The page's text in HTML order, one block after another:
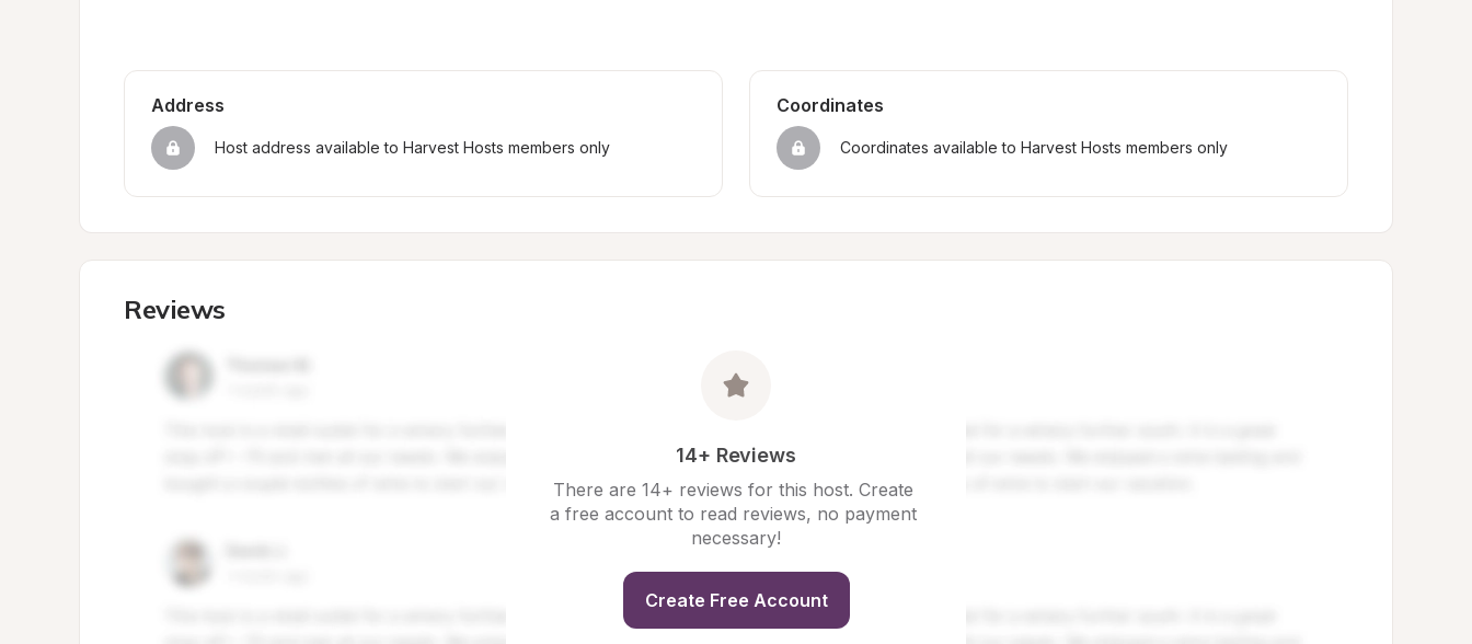
Address
Host address available to Harvest Hosts members only
Coordinates
Coordinates available to Harvest Hosts members only
Reviews
14+ Reviews
There are 14+ reviews for this host. Create
a free account to read reviews, no payment
necessary!
Create Free Account